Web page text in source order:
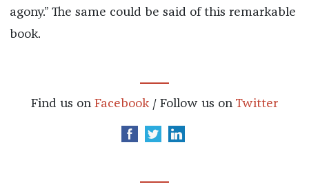
agony.” The same could be said of this remarkable
book.
Find us on Facebook / Follow us on Twitter